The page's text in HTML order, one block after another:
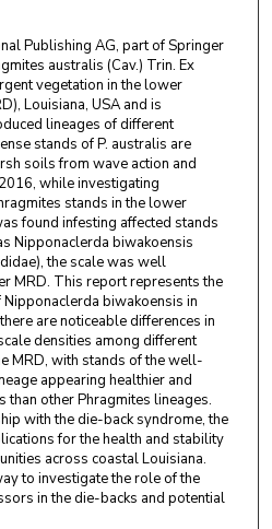
Publishing AG, part of Springer
australis (Cav.) Trin. Ex
vegetation in the lower
Louisiana, USA and is
lineages of different
stands of P. australis are
soils from wave action and
while investigating
stands in the lower
found infesting affected stands
Nipponaclerda biwakoensis
the scale was well
MRD. This report represents the
biwakoensis in
are noticeable differences in
densities among different
MRD, with stands of the well-
appearing healthier and
than other Phragmites lineages.
with the die-back syndrome, the
for the health and stability
across coastal Louisiana.
to investigate the role of the
in the die-backs and potential